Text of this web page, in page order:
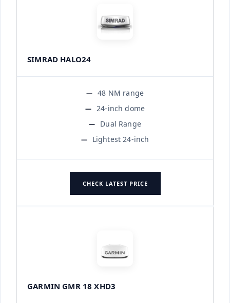
SIMRAD HALO24
48 NM range
24-inch dome
Dual Range
Lightest 24-inch
CHECK LATEST PRICE
GARMIN GMR 18 XHD3